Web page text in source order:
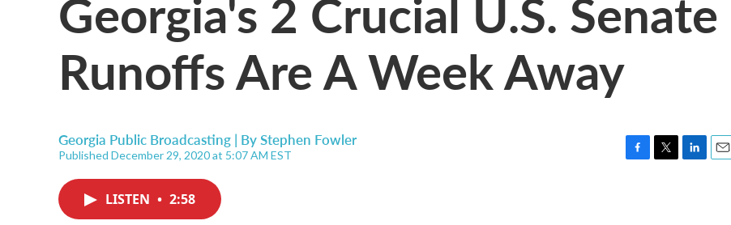
Runoffs Are A Week Away
Georgia Public Broadcasting | ByStephen Fowler
Published December 29, 2020 at 5:07 AM EST
LISTEN • 2:58